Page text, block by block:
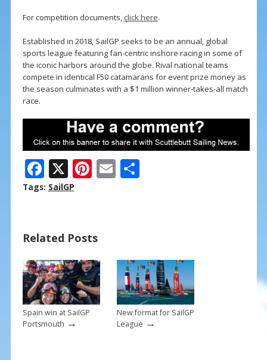
For competition documents, click here.
Established in 2018, SailGP seeks to be an annual, global
sports league featuring fan-centric inshore racing in some of
the iconic harbors around the globe. Rival national teams
compete in identical F50 catamarans for event prize money as
the season culminates with a $1 million winner-takes-all match
race.
F
ac
o
o
k
X Pi
st
E S
Tags: SailGP
Related Posts
Spain win at SailGP
Portsmouth →
New format for SailGP
League →